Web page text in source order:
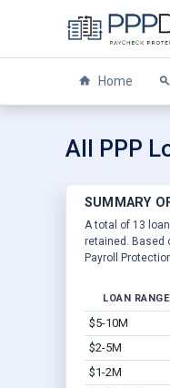
Home
All PPP
SUMMARY
A total of 13
retained. Based
Payroll
LOAN RANGE
$5-10M
$2-5M
$1-2M